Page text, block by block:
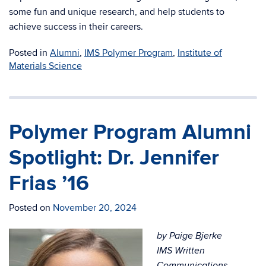
some fun and unique research, and help students to
achieve success in their careers.
Posted in Alumni, IMS Polymer Program, Institute of
Materials Science
Polymer Program Alumni
Spotlight: Dr. Jennifer
Frias ’16
Posted on November 20, 2024
by Paige Bjerke
IMS Written